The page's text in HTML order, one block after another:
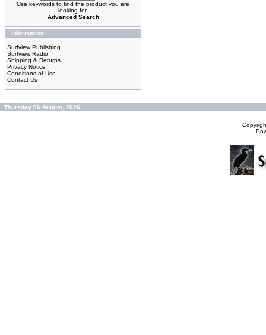
Use keywords to find the product you are
looking for.
Advanced Search
Information
Surfview Publishing
Surfview Radio
Shipping & Returns
Privacy Notice
Conditions of Use
Contact Us
Thursday 06 August, 2026